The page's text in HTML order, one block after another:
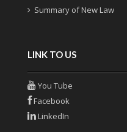
Summary of New Law
LINK TO US
You Tube
Facebook
LinkedIn